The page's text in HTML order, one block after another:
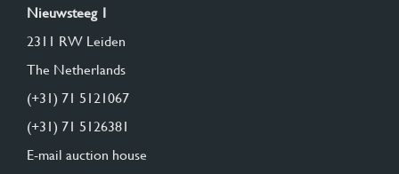
Nieuwsteeg 1
2311 RW Leiden
The Netherlands
(+31) 71 5121067
(+31) 71 5126381
E-mail auction house